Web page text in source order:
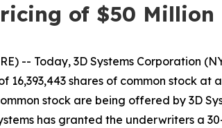
of $50
-- Today, 3D Systems Corporation
shares of common stock
stock are being offered by 3D
has granted the underwriters a